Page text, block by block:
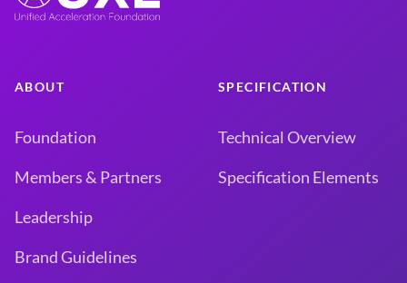
ABOUT
Foundation
Members & Partners
Leadership
Brand Guidelines
SPECIFICATION
Technical Overview
Specification Elements